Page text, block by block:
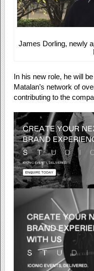
James Dorling, newly
In his new role, he will
Matalan’s network of
contributing to the